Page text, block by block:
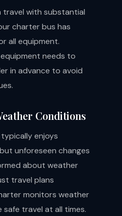
with substantial
charter bus has
all equipment.
needs to
in advance to avoid
Conditions
enjoys
unforeseen changes
about weather
travel plans
monitors weather
travel at all times.